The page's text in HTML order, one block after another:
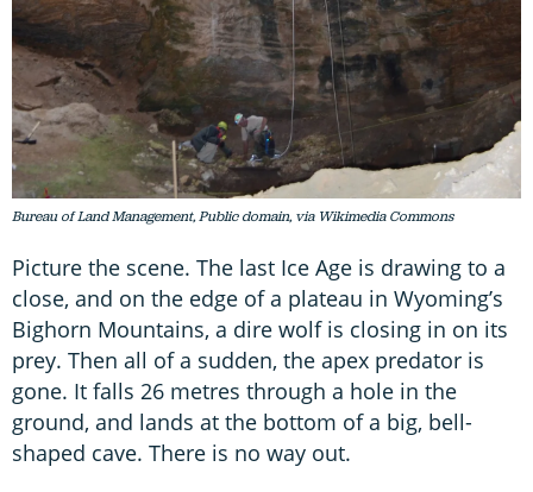
Bureau of Land Management, Public domain, via Wikimedia Commons
Picture the scene. The last Ice Age is drawing to a
close, and on the edge of a plateau in Wyoming’s
Bighorn Mountains, a dire wolf is closing in on its
prey. Then all of a sudden, the apex predator is
gone. It falls 26 metres through a hole in the
ground, and lands at the bottom of a big, bell-
shaped cave. There is no way out.